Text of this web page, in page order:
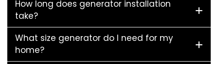
How long does generator installation
take?
What size generator do I need for my
home?